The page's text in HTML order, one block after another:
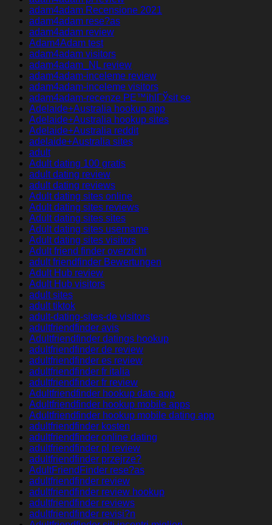
adam4adam Recensione 2021
adam4adam rese?as
adam4adam review
Adam4Adam test
adam4adam visitors
adam4adam_NL review
adam4adam-inceleme review
adam4adam-inceleme visitors
adam4adam-recenze PЕ™ihlГЎsit se
Adelaide+Australia hookup app
Adelaide+Australia hookup sites
Adelaide+Australia reddit
adelaide+Australia sites
adult
Adult dating 100 gratis
adult dating review
adult dating reviews
Adult dating sites online
Adult dating sites reviews
Adult dating sites sites
Adult dating sites username
Adult dating sites visitors
Adult friend finder overzicht
adult friendfinder Bewertungen
Adult Hub review
Adult Hub visitors
adult sites
adult tiktok
adult-dating-sites-de visitors
adultfriendfinder avis
Adultfriendfinder datings hookup
adultfriendfinder de review
adultfriendfinder es review
adultfriendfinder fr italia
adultfriendfinder fr review
Adultfriendfinder hookup date app
Adultfriendfinder hookup mobile apps
Adultfriendfinder hookup mobile dating app
adultfriendfinder kosten
adultfriendfinder online dating
adultfriendfinder pl review
adultfriendfinder przejrze?
AdultFriendFinder rese?as
adultfriendfinder review
adultfriendfinder review hookup
adultfriendfinder reviews
adultfriendfinder revisi?n